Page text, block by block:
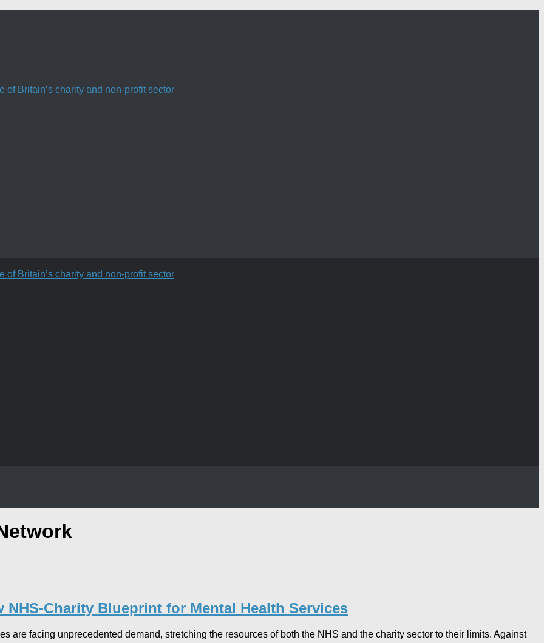
Britain’s charity and non-profit sector
Britain’s charity and non-profit sector
NHS-Charity Blueprint for Mental Health Services
are facing unprecedented demand, stretching the resources of both the NHS and the charity sector to their limits. Against